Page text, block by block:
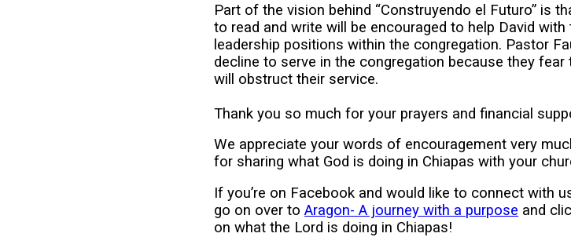
Part of the vision behind “Construyendo el Futuro” is
to read and write will be encouraged to help David with
leadership positions within the congregation. Pastor
decline to serve in the congregation because they
will obstruct their service.
Thank you so much for your prayers and financial
We appreciate your words of encouragement very
for sharing what God is doing in Chiapas with your
If you’re on Facebook and would like to connect with
go on over toAragon- A journey with a purpose and
on what the Lord is doing in Chiapas!